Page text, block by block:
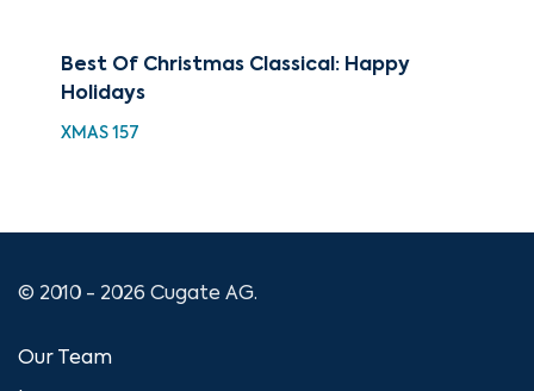
Best Of Christmas Classical: Happy
Holidays
XMAS 157
© 2010 - 2026 Cugate AG.
Our Team